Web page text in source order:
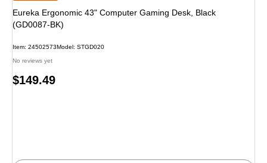
Eureka Ergonomic 43" Computer Gaming Desk, Black
(GD0087-BK)
Item: 24502573Model: STGD020
No reviews yet
Price
$149.49